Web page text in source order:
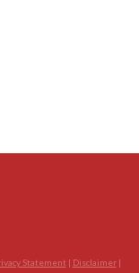
Statement | Disclaimer|